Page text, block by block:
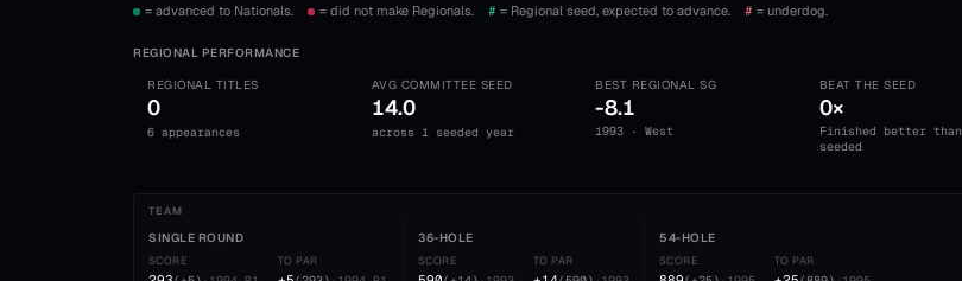
= advanced to Nationals. = did not make Regionals. # = Regional seed, expected to advance. # = underdog.
REGIONAL PERFORMANCE
REGIONAL TITLES
0
6 appearances
AVG COMMITTEE SEED
14.0
across 1 seeded year
BEST REGIONAL SG
-8.1
1993 · West
BEAT THE SEED
0×
Finished better than
seeded
TEAM
SINGLE ROUND
SCORE TO PAR
36-HOLE
SCORE TO PAR
54-HOLE
SCORE TO PAR